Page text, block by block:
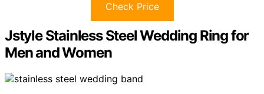
Check Price
Jstyle Stainless Steel Wedding Ring for
Men and Women